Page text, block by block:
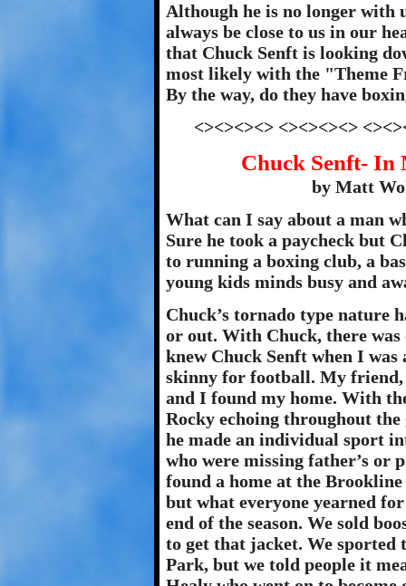
Although he is no longer with
always be close to us in our
that Chuck Senft is looking
most likely with the "Theme
By the way, do they have
<><><><> <><><><>
Chuck Senft- In
by Matt
What can I say about a man
Sure he took a paycheck but
to running a boxing club, a
young kids minds busy and
Chuck’s tornado type nature
or out. With Chuck, there
knew Chuck Senft when I was
skinny for football. My friend,
and I found my home. With
Rocky echoing throughout
he made an individual sport
who were missing father’s or
found a home at the
but what everyone yearned
end of the season. We sold
to get that jacket. We
Park, but we told people it